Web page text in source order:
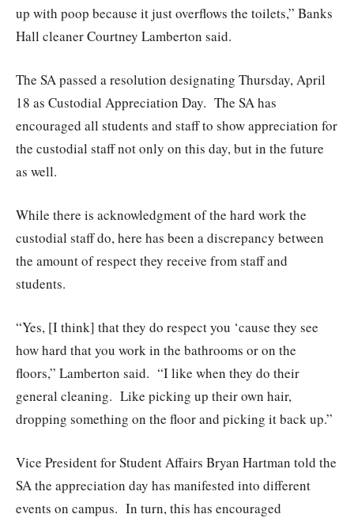
up with poop because it just overflows the toilets,” Banks
Hall cleaner Courtney Lamberton said.
The SA passed a resolution designating Thursday, April
18 as Custodial Appreciation Day. The SA has
encouraged all students and staff to show appreciation for
the custodial staff not only on this day, but in the future
as well.
While there is acknowledgment of the hard work the
custodial staff do, here has been a discrepancy between
the amount of respect they receive from staff and
students.
“Yes, [I think] that they do respect you ‘cause they see
how hard that you work in the bathrooms or on the
floors,” Lamberton said. “I like when they do their
general cleaning. Like picking up their own hair,
dropping something on the floor and picking it back up.”
Vice President for Student Affairs Bryan Hartman told the
SA the appreciation day has manifested into different
events on campus. In turn, this has encouraged